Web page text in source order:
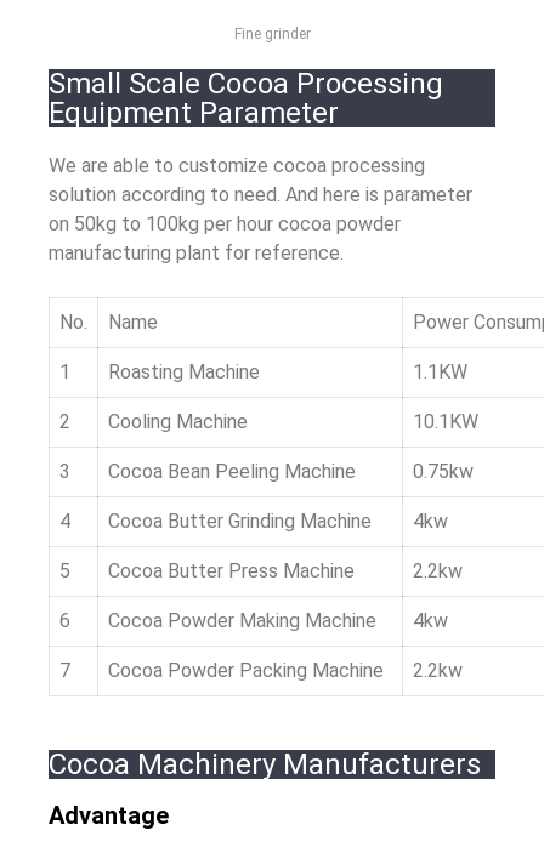
Fine grinder
Small Scale Cocoa Processing
Equipment Parameter
We are able to customize cocoa processing
solution according to need. And here is parameter
on 50kg to 100kg per hour cocoa powder
manufacturing plant for reference.
No. Name Power
1 Roasting Machine 1.1KW
2 Cooling Machine 10.1KW
3 Cocoa Bean Peeling Machine 0.75kw
4 Cocoa Butter Grinding Machine 4kw
5 Cocoa Butter Press Machine 2.2kw
6 Cocoa Powder Making Machine 4kw
7 Cocoa Powder Packing Machine 2.2kw
Cocoa Machinery Manufacturers
Advantage